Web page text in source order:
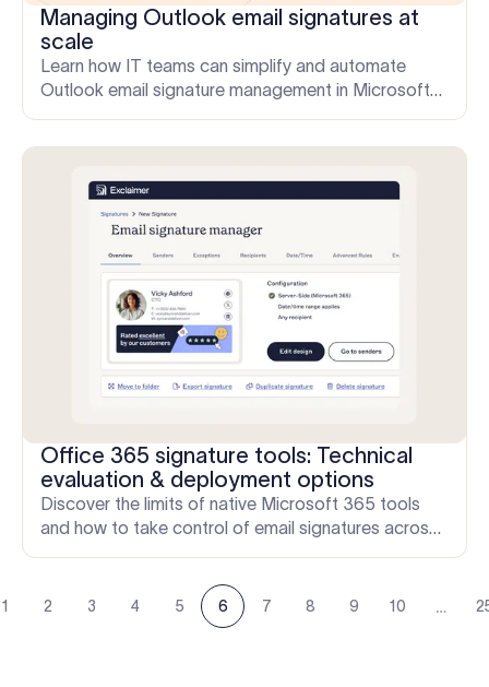
Managing Outlook email signatures at
scale
Learn how IT teams can simplify and automate
Outlook email signature management in Microsoft
Office 365 signature tools: Technical
evaluation & deployment options
Discover the limits of native Microsoft 365 tools
and how to take control of email signatures across
1 2 3 4 5 6 7 8 9 10 …